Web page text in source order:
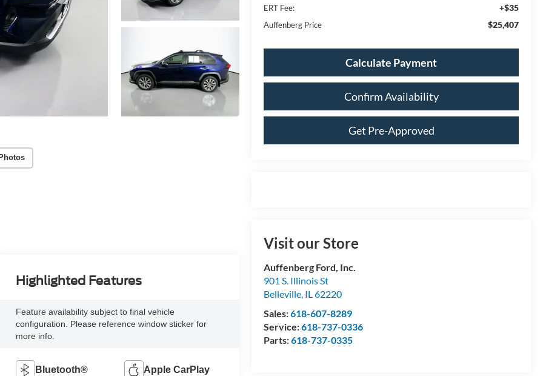
ERT Fee: +$35
Auffenberg Price $25,407
Calculate Payment
Confirm Availability
Get Pre-Approved
Visit our Store
Auffenberg Ford, Inc.
901 S. Illinois St
Belleville, IL62220
Sales:618-607-8289
Service:618-737-0336
Parts:618-737-0335
Highlighted Features
Feature availability subject to final vehicle
configuration. Please reference window sticker for
more info.
Bluetooth® Apple CarPlay